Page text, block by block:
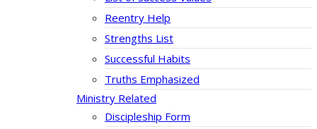
Reentry Help
Strengths List
Successful Habits
Truths Emphasized
Ministry Related
Discipleship Form